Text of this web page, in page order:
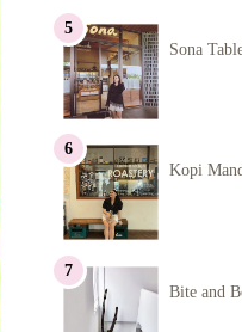
Sona
Kopi
Bite and